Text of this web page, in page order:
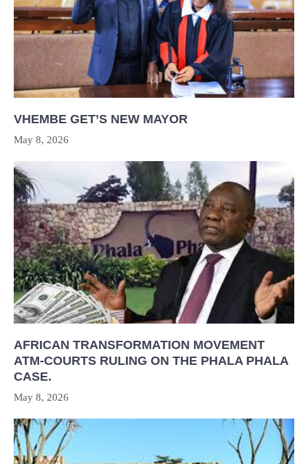
VHEMBE GET’S NEW MAYOR
May 8, 2026
AFRICAN TRANSFORMATION MOVEMENT
ATM-COURTS RULING ON THE PHALA PHALA
CASE.
May 8, 2026